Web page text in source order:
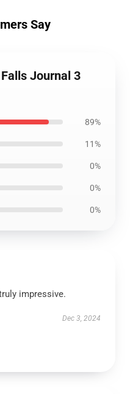
Say
Journal 3
89%
11%
0%
0%
0%
impressive.
Dec 3, 2024